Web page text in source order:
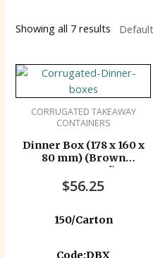
Showing all 7 results
CORRUGATED TAKEAWAY
CONTAINERS
Dinner Box (178 x 160 x
80 mm) (Brown
Corrugated)
$56.25
150/Carton
Code:DBX